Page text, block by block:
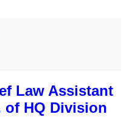
Law Assistant
of HQ Division